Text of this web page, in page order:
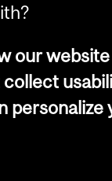
our
personalize